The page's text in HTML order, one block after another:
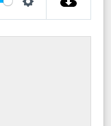
Settings